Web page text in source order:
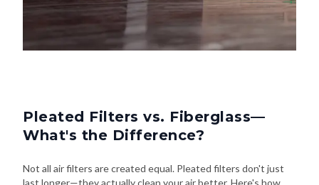
Pleated Filters vs. Fiberglass—
What's the Difference?
Not all air filters are created equal. Pleated filters don't just